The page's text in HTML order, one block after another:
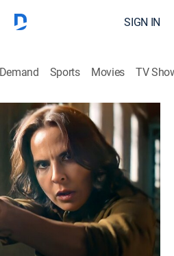
SIGN IN
Sports Movies TV
Telemundo|2022
de "La reina del sur 3".
32 al 36.
DIRECTV